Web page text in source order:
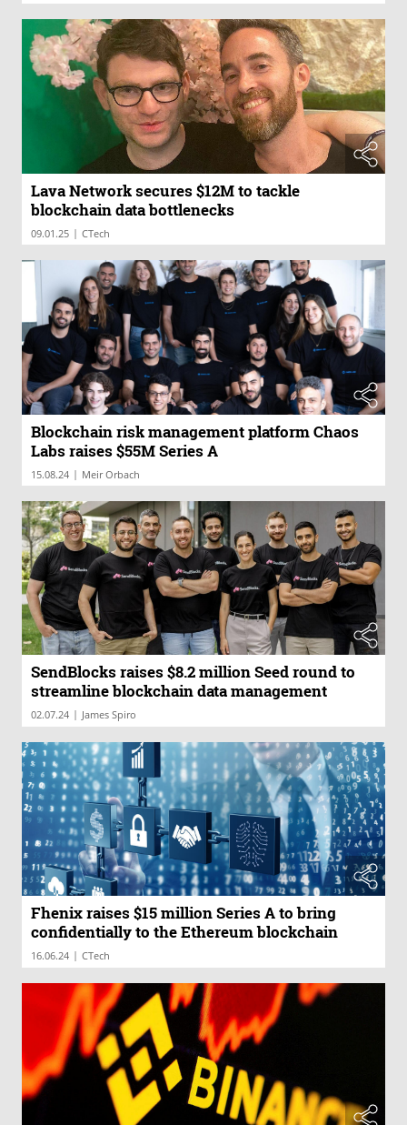
Lava Network secures $12M to tackle
blockchain data bottlenecks
09.01.25 | CTech
Blockchain risk management platform Chaos
Labs raises $55M Series A
15.08.24 | Meir Orbach
SendBlocks raises $8.2 million Seed round to
streamline blockchain data management
02.07.24 | James Spiro
Fhenix raises $15 million Series A to bring
confidentially to the Ethereum blockchain
16.06.24 | CTech